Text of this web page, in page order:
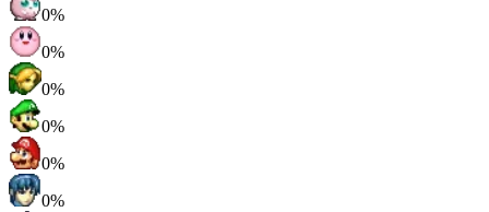
0%
0%
0%
0%
0%
0%